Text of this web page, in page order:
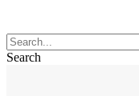
Search